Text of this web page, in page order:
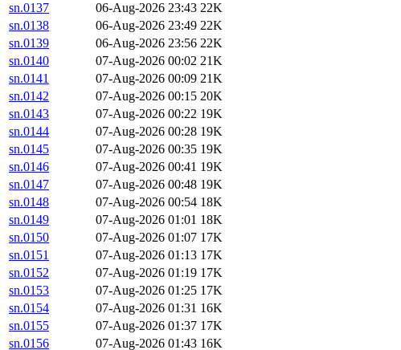
sn.0137
06-Aug-2026 23:43 22K
sn.0138
06-Aug-2026 23:49 22K
sn.0139
06-Aug-2026 23:56 22K
sn.0140
07-Aug-2026 00:02 21K
sn.0141
07-Aug-2026 00:09 21K
sn.0142
07-Aug-2026 00:15 20K
sn.0143
07-Aug-2026 00:22 19K
sn.0144
07-Aug-2026 00:28 19K
sn.0145
07-Aug-2026 00:35 19K
sn.0146
07-Aug-2026 00:41 19K
sn.0147
07-Aug-2026 00:48 19K
sn.0148
07-Aug-2026 00:54 18K
sn.0149
07-Aug-2026 01:01 18K
sn.0150
07-Aug-2026 01:07 17K
sn.0151
07-Aug-2026 01:13 17K
sn.0152
07-Aug-2026 01:19 17K
sn.0153
07-Aug-2026 01:25 17K
sn.0154
07-Aug-2026 01:31 16K
sn.0155
07-Aug-2026 01:37 17K
sn.0156
07-Aug-2026 01:43 16K